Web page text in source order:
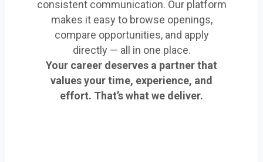
consistent communication. Our platform
makes it easy to browse openings,
compare opportunities, and apply
directly — all in one place.
Your career deserves a partner that
values your time, experience, and
effort. That’s what we deliver.